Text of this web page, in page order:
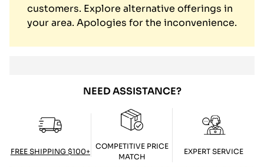
customers. Explore alternative offerings in
your area. Apologies for the inconvenience.
NEED ASSISTANCE?
FREE SHIPPING $100+
COMPETITIVE PRICE
MATCH
EXPERT SERVICE